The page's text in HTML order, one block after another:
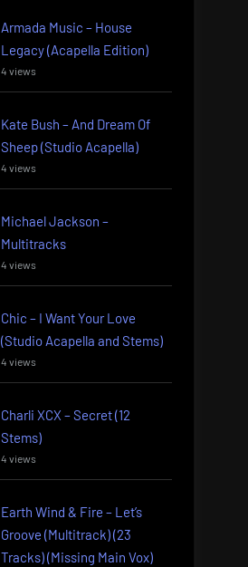
Armada Music – House
Legacy (Acapella Edition)
4 views
Kate Bush – And Dream Of
Sheep (Studio Acapella)
4 views
Michael Jackson –
Multitracks
4 views
Chic – I Want Your Love
(Studio Acapella and Stems)
4 views
Charli XCX – Secret (12
Stems)
4 views
Earth Wind & Fire – Let’s
Groove (Multitrack) (23
Tracks) (Missing Main Vox)